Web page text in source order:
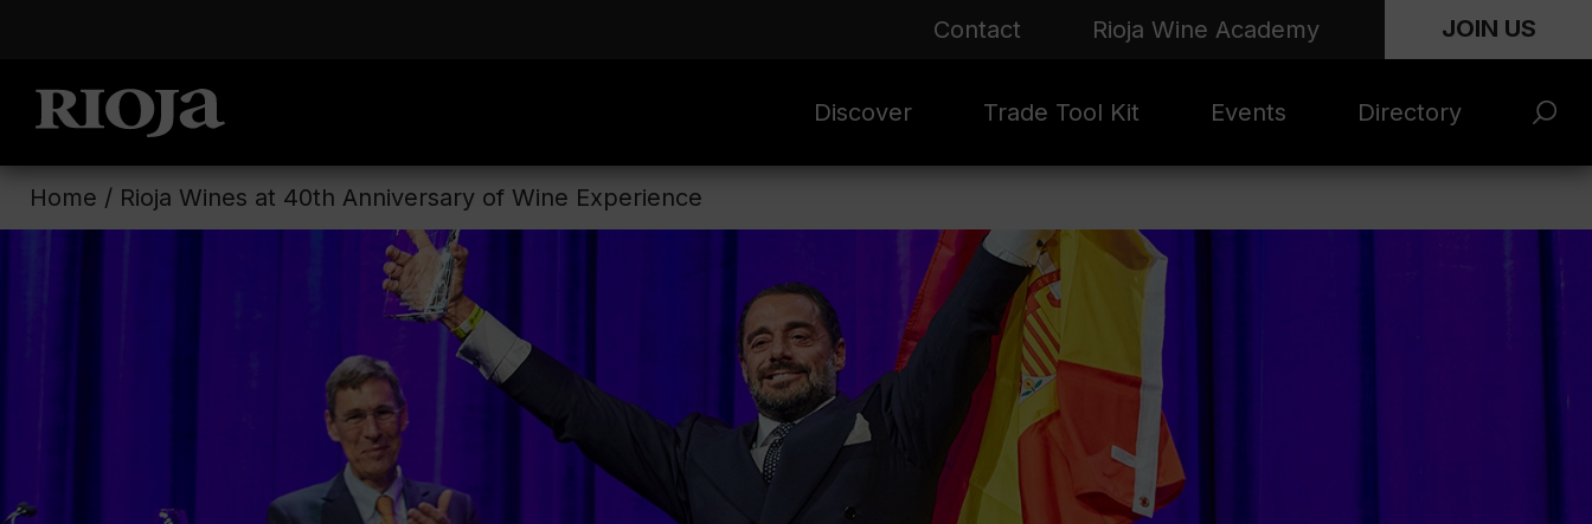
Contact Rioja Wine Academy JOIN US
Discover
Rioja Masters
News
Culture
Trade Tool Kit
Marketing
Materials
Evergreen Photo
Assets
Seasonal Photo
Videos
Events
Market | NYC
Directory
Home / Rioja Wines at 40th Anniversary of Wine Experience